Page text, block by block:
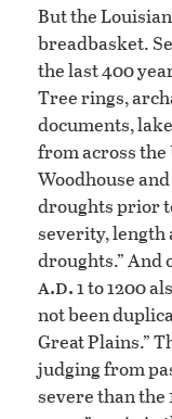
But the
breadbasket.
the last 400
Tree rings,
documents,
from across the
Woodhouse
droughts prior
severity, length
droughts.” And
a.d.1 to 1200
not been
Great Plains.”
judging from
severe than the